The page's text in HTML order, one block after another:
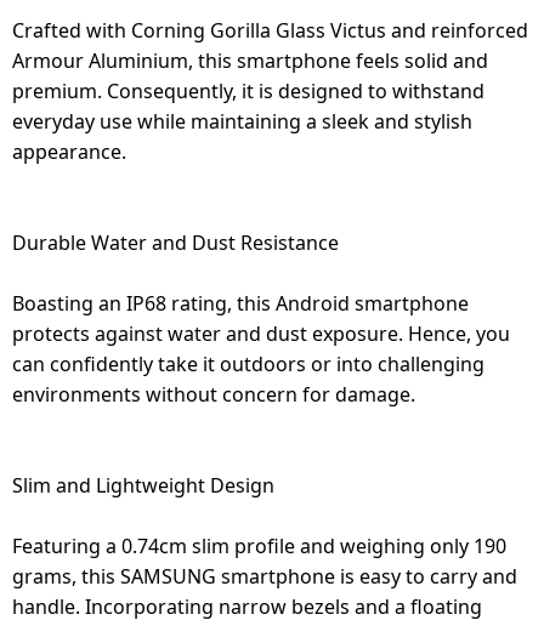
Crafted with Corning Gorilla Glass Victus and reinforced
Armour Aluminium, this smartphone feels solid and
premium. Consequently, it is designed to withstand
everyday use while maintaining a sleek and stylish
appearance.
Durable Water and Dust Resistance
Boasting an IP68 rating, this Android smartphone
protects against water and dust exposure. Hence, you
can confidently take it outdoors or into challenging
environments without concern for damage.
Slim and Lightweight Design
Featuring a 0.74cm slim profile and weighing only 190
grams, this SAMSUNG smartphone is easy to carry and
handle. Incorporating narrow bezels and a floating